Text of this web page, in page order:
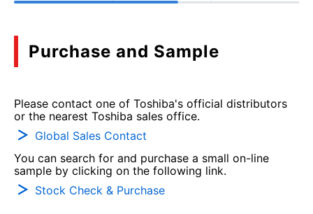
Purchase and Sample
Please contact one of Toshiba's official distributors
or the nearest Toshiba sales office.
Global Sales Contact
You can search for and purchase a small on-line
sample by clicking on the following link.
Stock Check & Purchase